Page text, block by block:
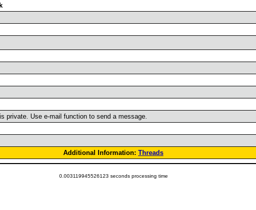
private. Use e-mail function to send a message.
Additional Information: Threads
0.003119945526123 seconds processing time